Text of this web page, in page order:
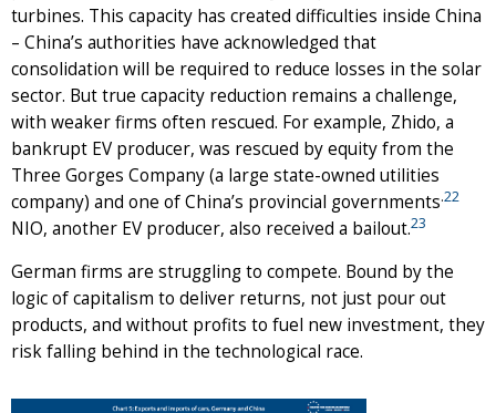
turbines. This capacity has created difficulties inside China
– China’s authorities have acknowledged that
consolidation will be required to reduce losses in the solar
sector. But true capacity reduction remains a challenge,
with weaker firms often rescued. For example, Zhido, a
bankrupt EV producer, was rescued by equity from the
Three Gorges Company (a large state-owned utilities
company) and one of China’s provincial governments.22
NIO, another EV producer, also received a bailout.23
German firms are struggling to compete. Bound by the
logic of capitalism to deliver returns, not just pour out
products, and without profits to fuel new investment, they
risk falling behind in the technological race.